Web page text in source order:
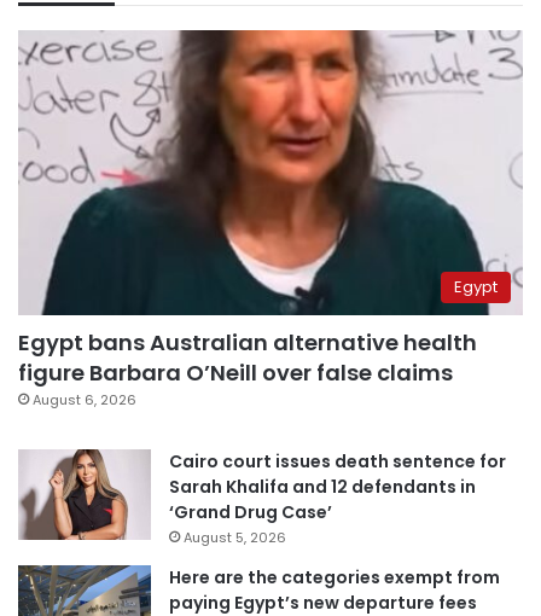
Egypt
Egypt bans Australian alternative health
figure Barbara O’Neill over false claims
August 6, 2026
Cairo court issues death sentence for
Sarah Khalifa and 12 defendants in
‘Grand Drug Case’
August 5, 2026
Here are the categories exempt from
paying Egypt’s new departure fees